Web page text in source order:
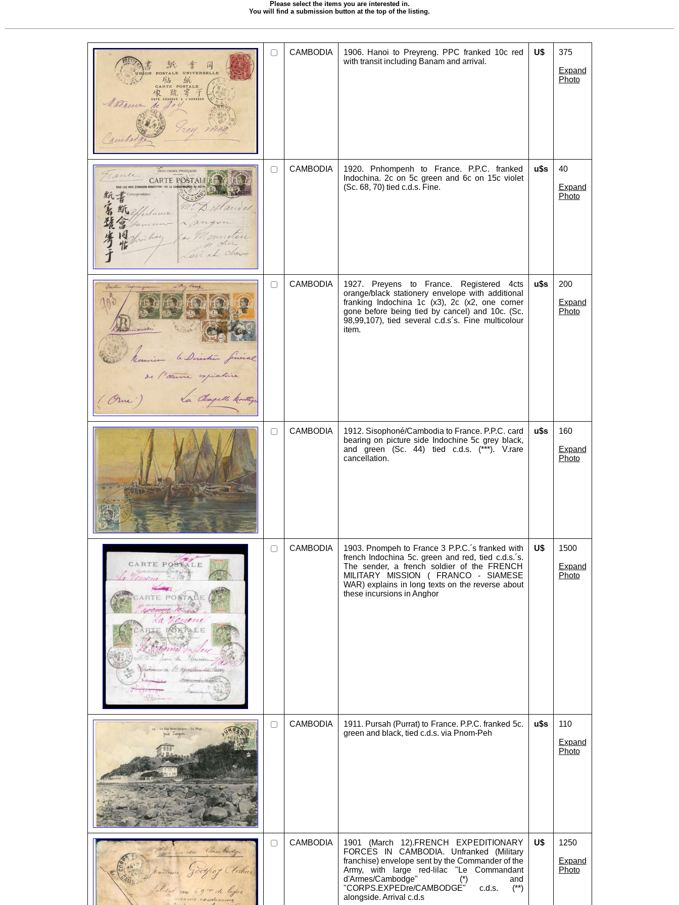
Please select the items you are interested in.
You will find a submission button at the top of the listing.
CAMBODIA
1906. Hanoi to Preyreng. PPC franked 10c red
with transit including Banam and arrival.
U$ 375
Expand
Photo
CAMBODIA
1920. Pnhompenh to France. P.P.C. franked
Indochina. 2c on 5c green and 6c on 15c violet
(Sc. 68, 70) tied c.d.s. Fine.
u$s 40
Expand
Photo
CAMBODIA
1927. Preyens to France. Registered 4cts
orange/black stationery envelope with additional
franking Indochina 1c (x3), 2c (x2, one corner
gone before being tied by cancel) and 10c. (Sc.
98,99,107), tied several c.d.s´s. Fine multicolour
item.
u$s 200
Expand
Photo
CAMBODIA
1912. Sisophoné/Cambodia to France. P.P.C. card
bearing on picture side Indochine 5c grey black,
and green (Sc. 44) tied c.d.s. (***). V.rare
cancellation.
u$s 160
Expand
Photo
CAMBODIA
1903. Pnompeh to France 3 P.P.C.´s franked with
french Indochina 5c. green and red, tied c.d.s.´s.
The sender, a french soldier of the FRENCH
MILITARY MISSION ( FRANCO - SIAMESE
WAR) explains in long texts on the reverse about
these incursions in Anghor
U$ 1500
Expand
Photo
CAMBODIA
1911. Pursah (Purrat) to France. P.P.C. franked 5c.
green and black, tied c.d.s. via Pnom-Peh
u$s 110
Expand
Photo
CAMBODIA
1901 (March 12).FRENCH EXPEDITIONARY
FORCES IN CAMBODIA. Unfranked (Military
franchise) envelope sent by the Commander of the
Army, with large red-lilac "Le Commandant
d'Armes/Cambodge" (*) and
"CORPS.EXPEDre/CAMBODGE" c.d.s. (**)
alongside. Arrival c.d.s
U$ 1250
Expand
Photo